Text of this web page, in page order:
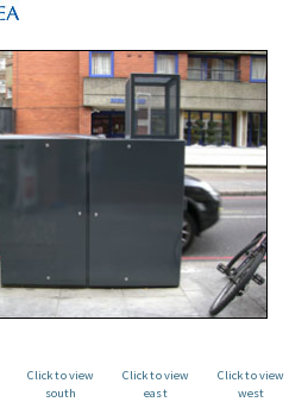
Click to view
south
Click to view
east
Click to view
west